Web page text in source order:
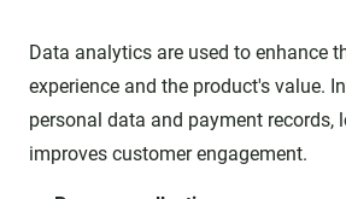
Data analytics are used to enhance
experience and the product's value.
personal data and payment records,
improves customer engagement.